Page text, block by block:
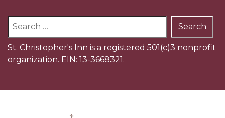
Search
St. Christopher's Inn is a registered 501(c)3 nonprofit
organization. EIN: 13-3668321.